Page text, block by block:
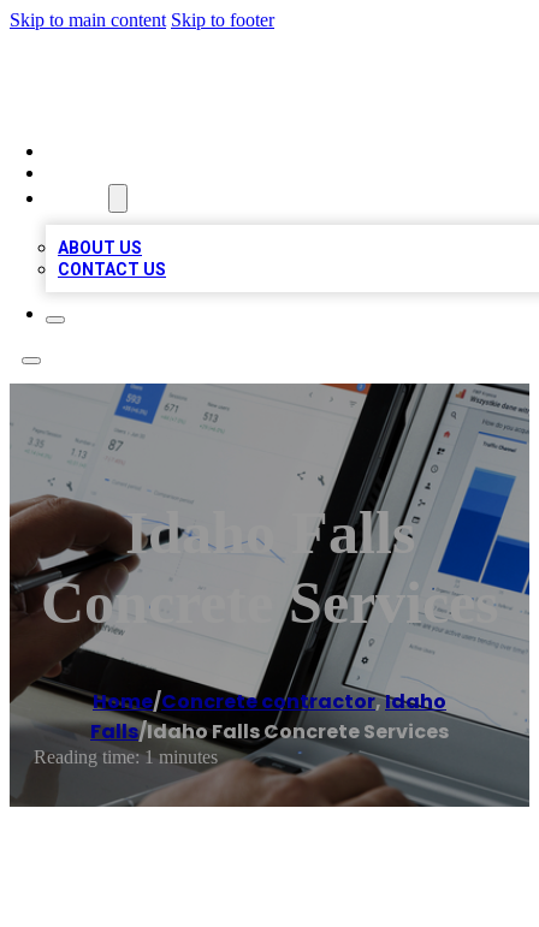
Skip to main content Skip to footer
ABOUT US
CONTACT US
Idaho Falls
Concrete Services
Home/Concrete contractor,Idaho
Falls/Idaho Falls Concrete Services
Reading time: 1 minutes